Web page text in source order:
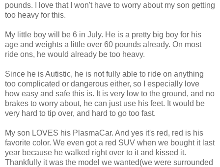
pounds. I love that I won't have to worry about my son getting
too heavy for this.
My little boy will be 6 in July. He is a pretty big boy for his
age and weights a little over 60 pounds already. On most
ride ons, he would already be too heavy.
Since he is Autistic, he is not fully able to ride on anything
too complicated or dangerous either, so I especially love
how easy and safe this is. It is very low to the ground, and no
brakes to worry about, he can just use his feet. It would be
very hard to tip over, and hard to go too fast.
My son LOVES his PlasmaCar. And yes it's red, red is his
favorite color. We even got a red SUV when we bought it last
year because he walked right over to it and kissed it.
Thankfully it was the model we wanted(we were surrounded